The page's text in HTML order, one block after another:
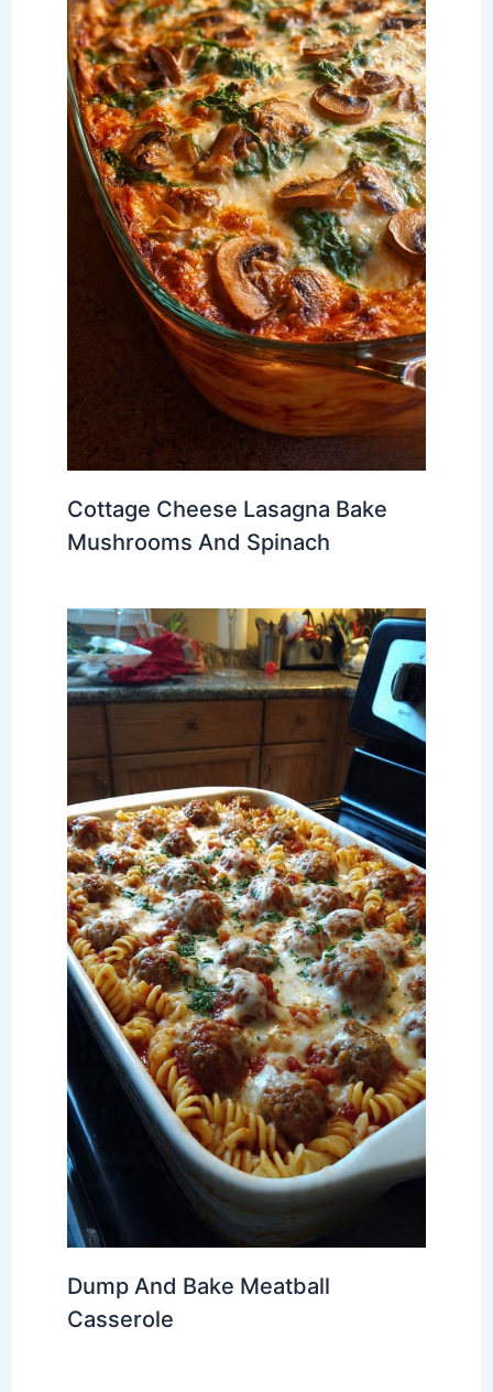
Cottage Cheese Lasagna Bake
Mushrooms And Spinach
Dump And Bake Meatball
Casserole